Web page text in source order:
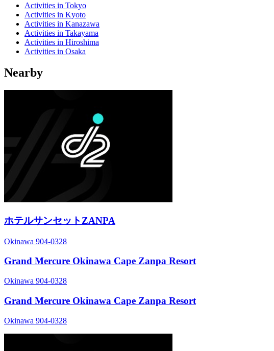
Activities in Tokyo
Activities in Kyoto
Activities in Kanazawa
Activities in Takayama
Activities in Hiroshima
Activities in Osaka
Nearby
ホテルサンセットZANPA
Okinawa 904-0328
Grand Mercure Okinawa Cape Zanpa Resort
Okinawa 904-0328
Grand Mercure Okinawa Cape Zanpa Resort
Okinawa 904-0328